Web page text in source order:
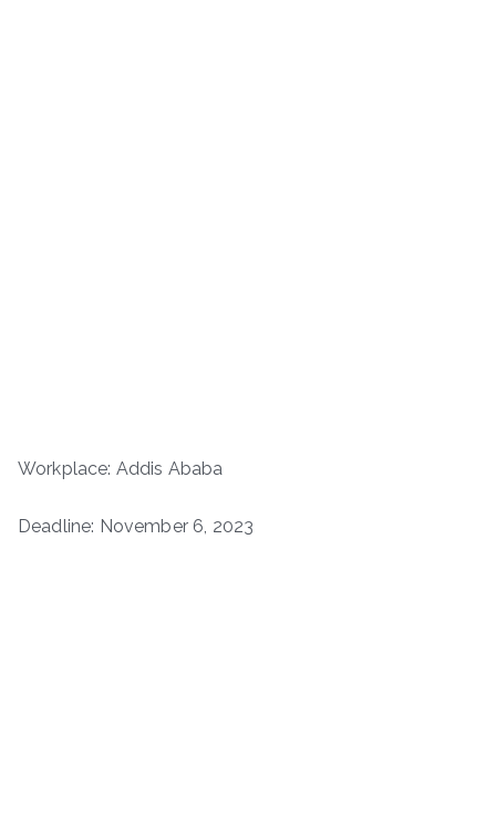
Workplace: Addis Ababa
Deadline: November 6, 2023